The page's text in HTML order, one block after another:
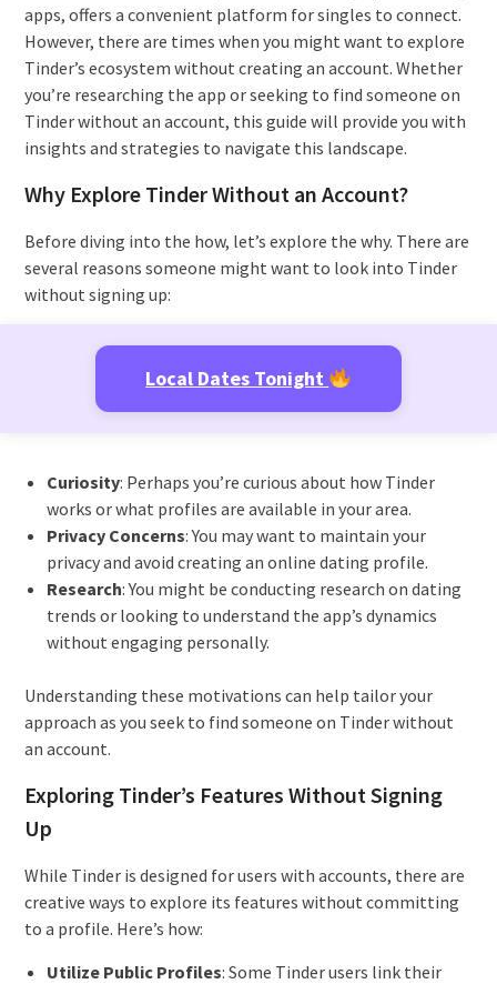
apps, offers a convenient platform for singles to connect.
However, there are times when you might want to explore
Tinder’s ecosystem without creating an account. Whether
you’re researching the app or seeking to find someone on
Tinder without an account, this guide will provide you with
insights and strategies to navigate this landscape.
Why Explore Tinder Without an Account?
Before diving into the how, let’s explore the why. There are
several reasons someone might want to look into Tinder
without signing up:
Local Dates Tonight
Curiosity: Perhaps you’re curious about how Tinder
works or what profiles are available in your area.
Privacy Concerns: You may want to maintain your
privacy and avoid creating an online dating profile.
Research: You might be conducting research on dating
trends or looking to understand the app’s dynamics
without engaging personally.
Understanding these motivations can help tailor your
approach as you seek to find someone on Tinder without
an account.
Exploring Tinder’s Features Without Signing
Up
While Tinder is designed for users with accounts, there are
creative ways to explore its features without committing
to a profile. Here’s how:
Utilize Public Profiles: Some Tinder users link their